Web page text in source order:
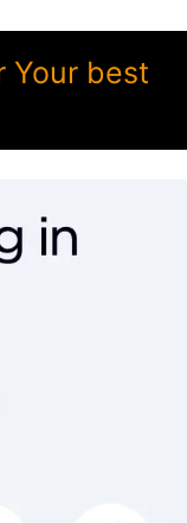
Your best